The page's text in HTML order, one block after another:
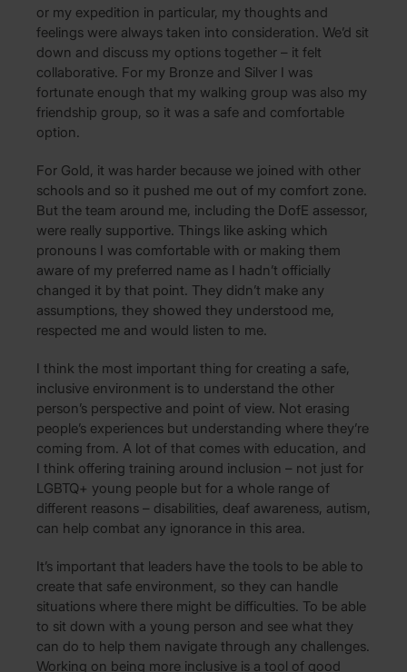
or my expedition in particular, my thoughts and
feelings were always taken into consideration. We’d sit
down and discuss my options together – it felt
collaborative. For my Bronze and Silver I was
fortunate enough that my walking group was also my
friendship group, so it was a safe and comfortable
option.
For Gold, it was harder because we joined with other
schools and so it pushed me out of my comfort zone.
But the team around me, including the DofE assessor,
were really supportive. Things like asking which
pronouns I was comfortable with or making them
aware of my preferred name as I hadn’t officially
changed it by that point. They didn’t make any
assumptions, they showed they understood me,
respected me and would listen to me.
I think the most important thing for creating a safe,
inclusive environment is to understand the other
person’s perspective and point of view. Not erasing
people’s experiences but understanding where they’re
coming from. A lot of that comes with education, and
I think offering training around inclusion – not just for
LGBTQ+ young people but for a whole range of
different reasons – disabilities, deaf awareness, autism,
can help combat any ignorance in this area.
It’s important that leaders have the tools to be able to
create that safe environment, so they can handle
situations where there might be difficulties. To be able
to sit down with a young person and see what they
can do to help them navigate through any challenges.
Working on being more inclusive is a tool of good